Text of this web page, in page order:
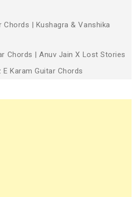
Chords | Kushagra & Vanshika
Chords | Anuv Jain X Lost Stories
E Karam Guitar Chords